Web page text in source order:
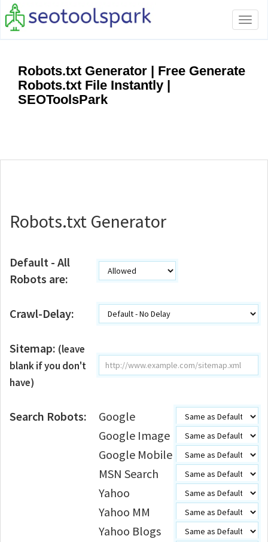
Robots.txt Generator | Free Generate
Robots.txt File Instantly |
SEOToolsPark
Robots.txt Generator
Default - All
Robots are:
Crawl-Delay:
Sitemap: (leave
blank if you don't
have)
Search Robots:
Google
Google Image
Google Mobile
MSN Search
Yahoo
Yahoo MM
Yahoo Blogs